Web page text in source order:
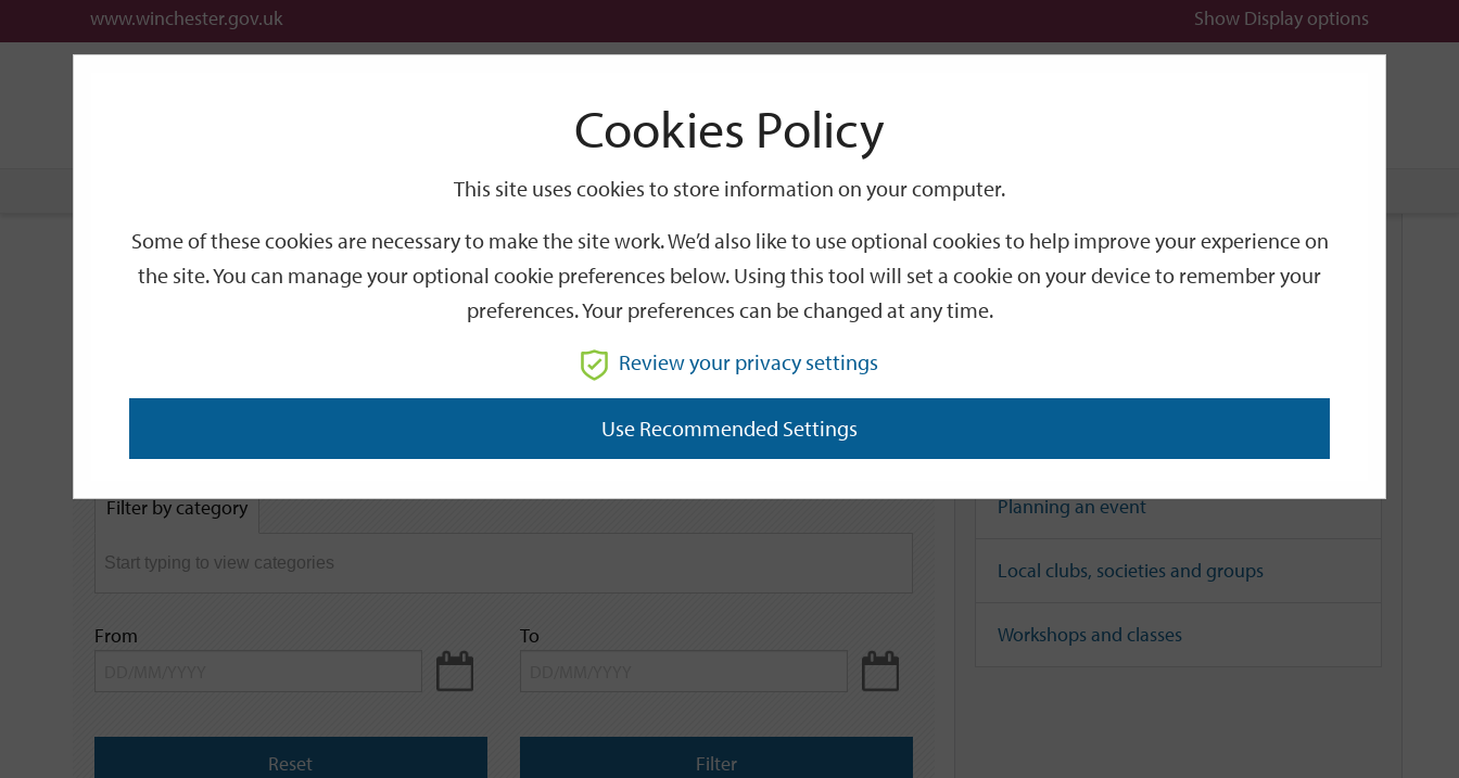
www.winchester.gov.uk Show Display options
Search
Events
Search
by
keyword
GO
Filter by category
From To
Reset Filter
Related Links
Planning an event
Local clubs, societies and groups
Workshops and classes
Cookies Policy
This site uses cookies to store information on your computer.
Some of these cookies are necessary to make the site work. We’d also like to use optional cookies to help improve your experience on
the site. You can manage your optional cookie preferences below. Using this tool will set a cookie on your device to remember your
preferences. Your preferences can be changed at any time.
Review your privacy settings
Use Recommended Settings